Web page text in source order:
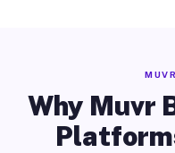
Why Muvr